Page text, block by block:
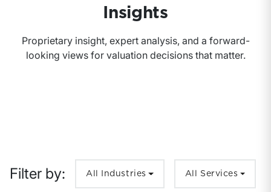
Insights
Proprietary insight, expert analysis, and a forward-
looking views for valuation decisions that matter.
Filter by: All Industries All Services